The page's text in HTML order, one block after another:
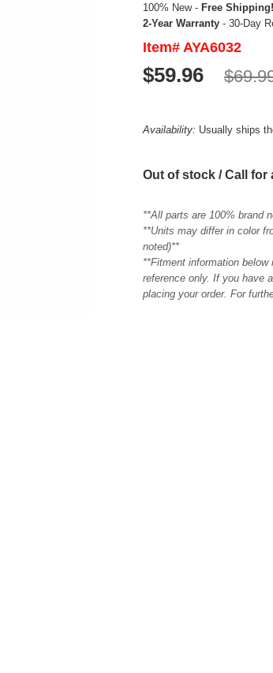
100% New - Free Shipping!
2-Year Warranty - 30-Day
Item# AYA6032
$59.96
Availability: Usually ships
Out of stock / Call for
**All parts are 100% brand
**Units may differ in color
noted)**
**Fitment information
reference only. If you have
placing your order. For